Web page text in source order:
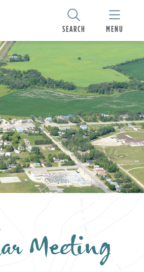
SEARCH MENU
Meeting